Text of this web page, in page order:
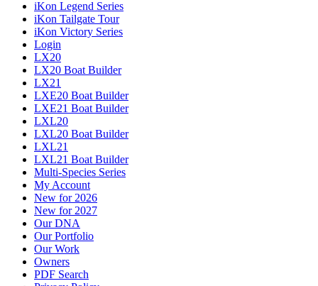
iKon Legend Series
iKon Tailgate Tour
iKon Victory Series
Login
LX20
LX20 Boat Builder
LX21
LXE20 Boat Builder
LXE21 Boat Builder
LXL20
LXL20 Boat Builder
LXL21
LXL21 Boat Builder
Multi-Species Series
My Account
New for 2026
New for 2027
Our DNA
Our Portfolio
Our Work
Owners
PDF Search